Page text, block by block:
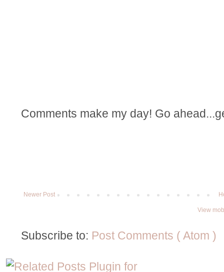
Comments make my day! Go
Newer Post
View
Subscribe to: Post Comments ( Atom )